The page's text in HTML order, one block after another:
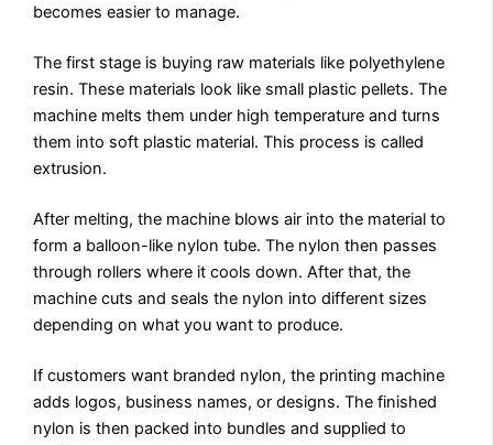
becomes easier to manage.
The first stage is buying raw materials like polyethylene
resin. These materials look like small plastic pellets. The
machine melts them under high temperature and turns
them into soft plastic material. This process is called
extrusion.
After melting, the machine blows air into the material to
form a balloon-like nylon tube. The nylon then passes
through rollers where it cools down. After that, the
machine cuts and seals the nylon into different sizes
depending on what you want to produce.
If customers want branded nylon, the printing machine
adds logos, business names, or designs. The finished
nylon is then packed into bundles and supplied to